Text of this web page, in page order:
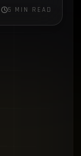
5 MIN READ